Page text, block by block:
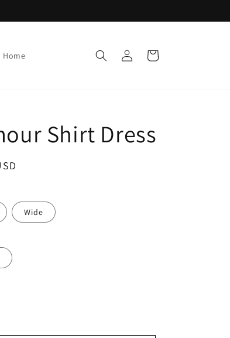
Home
Log
in
Cart
Shirt Dress
Wide